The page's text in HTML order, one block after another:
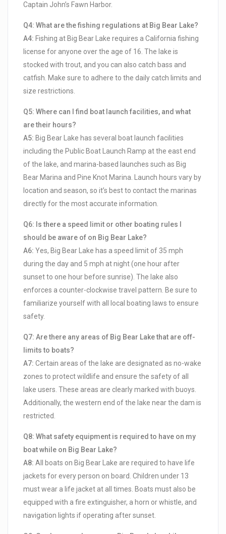
Captain John’s Fawn Harbor.
Q4: What are the fishing regulations at Big Bear Lake?
A4: Fishing at Big Bear Lake requires a California fishing
license for anyone over the age of 16. The lake is
stocked with trout, and you can also catch bass and
catfish. Make sure to adhere to the daily catch limits and
size restrictions.
Q5: Where can I find boat launch facilities, and what
are their hours?
A5: Big Bear Lake has several boat launch facilities
including the Public Boat Launch Ramp at the east end
of the lake, and marina-based launches such as Big
Bear Marina and Pine Knot Marina. Launch hours vary by
location and season, so it’s best to contact the marinas
directly for the most accurate information.
Q6: Is there a speed limit or other boating rules I
should be aware of on Big Bear Lake?
A6: Yes, Big Bear Lake has a speed limit of 35 mph
during the day and 5 mph at night (one hour after
sunset to one hour before sunrise). The lake also
enforces a counter-clockwise travel pattern. Be sure to
familiarize yourself with all local boating laws to ensure
safety.
Q7: Are there any areas of Big Bear Lake that are off-
limits to boats?
A7: Certain areas of the lake are designated as no-wake
zones to protect wildlife and ensure the safety of all
lake users. These areas are clearly marked with buoys.
Additionally, the western end of the lake near the dam is
restricted.
Q8: What safety equipment is required to have on my
boat while on Big Bear Lake?
A8: All boats on Big Bear Lake are required to have life
jackets for every person on board. Children under 13
must wear a life jacket at all times. Boats must also be
equipped with a fire extinguisher, a horn or whistle, and
navigation lights if operating after sunset.